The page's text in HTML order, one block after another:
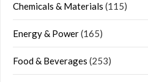
Chemicals & Materials (115)
Energy & Power(165)
Food & Beverages (253)